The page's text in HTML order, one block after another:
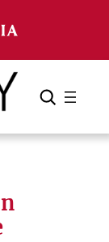
Cancel